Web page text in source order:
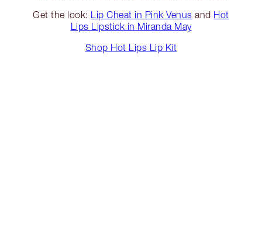
Get the look: Lip Cheat in Pink Venus and Hot
Lips Lipstick in Miranda May
Shop Hot Lips Lip Kit